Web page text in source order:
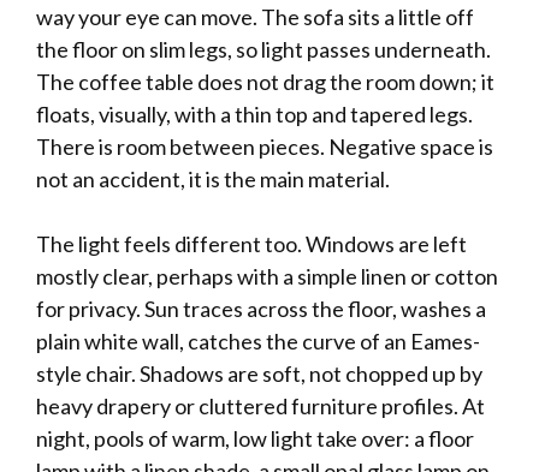
way your eye can move. The sofa sits a little off
the floor on slim legs, so light passes underneath.
The coffee table does not drag the room down; it
floats, visually, with a thin top and tapered legs.
There is room between pieces. Negative space is
not an accident, it is the main material.
The light feels different too. Windows are left
mostly clear, perhaps with a simple linen or cotton
for privacy. Sun traces across the floor, washes a
plain white wall, catches the curve of an Eames-
style chair. Shadows are soft, not chopped up by
heavy drapery or cluttered furniture profiles. At
night, pools of warm, low light take over: a floor